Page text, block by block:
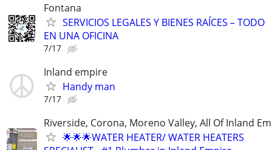
Fontana
SERVICIOS LEGALES Y BIENES RAÍCES – TODO
EN UNA OFICINA
7/17
Inland empire
Handy man
7/17
Riverside, Corona, Moreno Valley, All Of Inland
🌟🌟🌟WATER HEATER/ WATER HEATERS